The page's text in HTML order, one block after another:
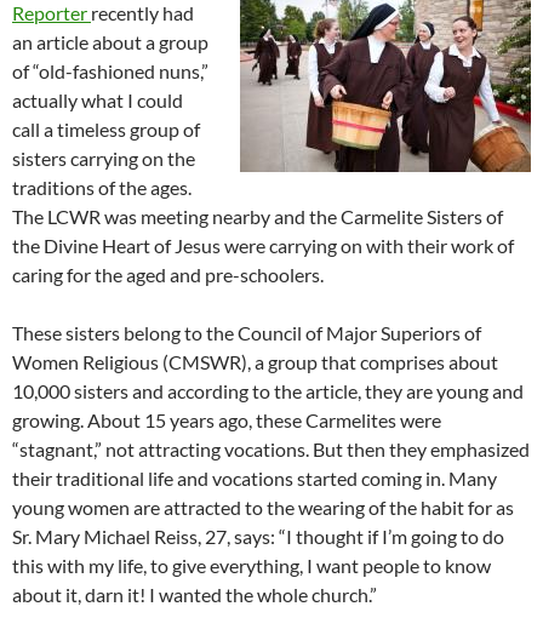
Reporter recently had
an article about a group
of “old-fashioned nuns,”
actually what I could
call a timeless group of
sisters carrying on the
traditions of the ages.
The LCWR was meeting nearby and the Carmelite Sisters of
the Divine Heart of Jesus were carrying on with their work of
caring for the aged and pre-schoolers.
These sisters belong to the Council of Major Superiors of
Women Religious (CMSWR), a group that comprises about
10,000 sisters and according to the article, they are young and
growing. About 15 years ago, these Carmelites were
“stagnant,” not attracting vocations. But then they emphasized
their traditional life and vocations started coming in. Many
young women are attracted to the wearing of the habit for as
Sr. Mary Michael Reiss, 27, says: “I thought if I’m going to do
this with my life, to give everything, I want people to know
about it, darn it! I wanted the whole church.”